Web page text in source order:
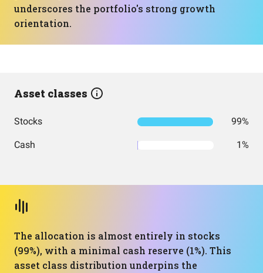
underscores the portfolio's strong growth
orientation.
Asset classes
Stocks 99%
Cash 1%
The allocation is almost entirely in stocks
(99%), with a minimal cash reserve (1%). This
asset class distribution underpins the